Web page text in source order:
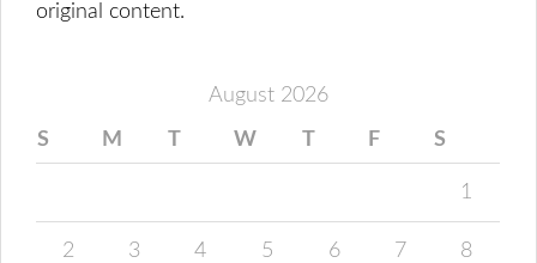
original content.
August 2026
S M T W T F S
1
2 3 4 5 6 7 8